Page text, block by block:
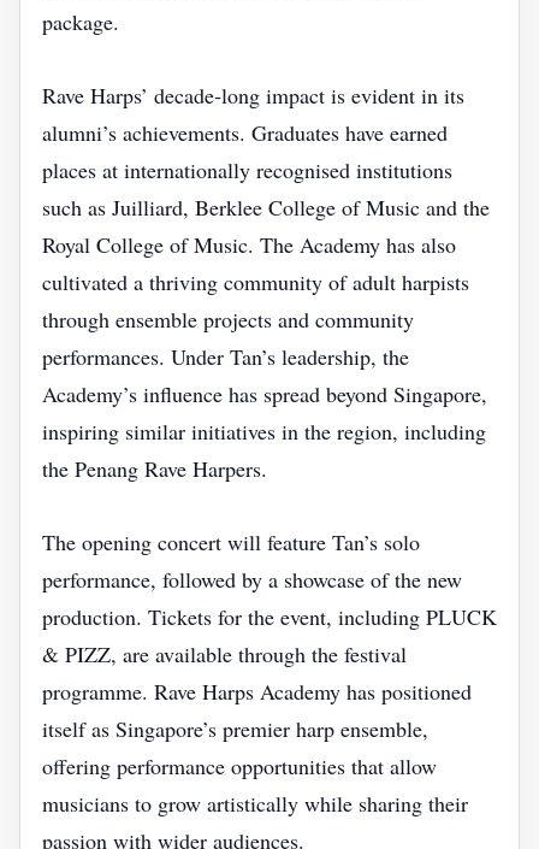
package.
Rave Harps’ decade‑long impact is evident in its
alumni’s achievements. Graduates have earned
places at internationally recognised institutions
such as Juilliard, Berklee College of Music and the
Royal College of Music. The Academy has also
cultivated a thriving community of adult harpists
through ensemble projects and community
performances. Under Tan’s leadership, the
Academy’s influence has spread beyond Singapore,
inspiring similar initiatives in the region, including
the Penang Rave Harpers.
The opening concert will feature Tan’s solo
performance, followed by a showcase of the new
production. Tickets for the event, including PLUCK
& PIZZ, are available through the festival
programme. Rave Harps Academy has positioned
itself as Singapore’s premier harp ensemble,
offering performance opportunities that allow
musicians to grow artistically while sharing their
passion with wider audiences.